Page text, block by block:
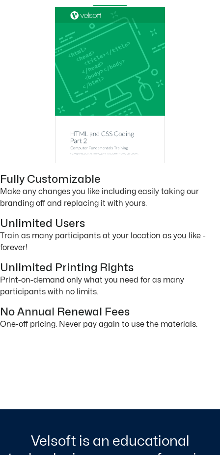
Fully Customizable
Make any changes you like including easily taking our
branding off and replacing it with yours.
Unlimited Users
Train as many participants at your location as you like -
forever!
Unlimited Printing Rights
Print-on-demand only what you need for as many
participants with no limits.
No Annual Renewal Fees
One-off pricing. Never pay again to use the materials.
Velsoft is an educational